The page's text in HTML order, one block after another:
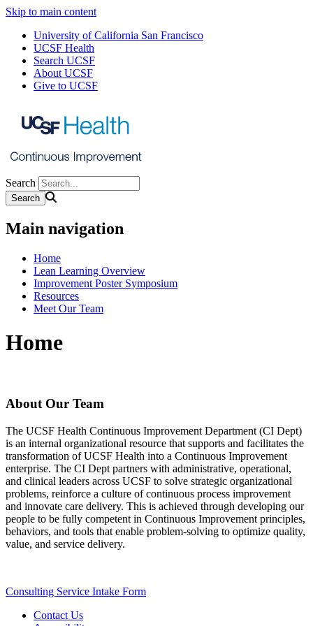
Skip to main content
University of California San Francisco
UCSF Health
Search UCSF
About UCSF
Give to UCSF
Search
Main navigation
Home
Lean Learning Overview
Improvement Poster Symposium
Resources
Meet Our Team
Home
About Our Team
The UCSF Health Continuous Improvement Department (CI Dept)
is an internal organizational resource that supports and facilitates the
transformation of UCSF Health into a Continuous Improvement
enterprise. The CI Dept partners with administrative, operational,
and clinical leaders across UCSF to solve strategic organizational
problems, reinforce a culture of continuous process improvement
and innovate care delivery. This is achieved through developing our
people to be fully competent in Continuous Improvement principles,
behaviors, and tools that enable problem-solving to optimize quality,
value, and service delivery.
Consulting Service Intake Form
Contact Us